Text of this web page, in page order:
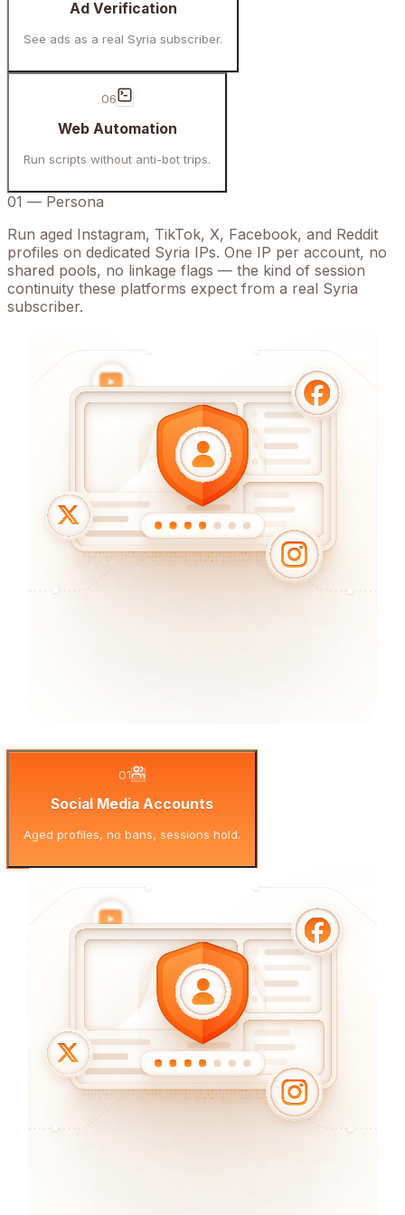
Ad Verification
See ads as a real Syria subscriber.
06
Web Automation
Run scripts without anti-bot trips.
01 — Persona
Run aged Instagram, TikTok, X, Facebook, and Reddit
profiles on dedicated Syria IPs. One IP per account, no
shared pools, no linkage flags — the kind of session
continuity these platforms expect from a real Syria
subscriber.
01
Social Media Accounts
Aged profiles, no bans, sessions hold.